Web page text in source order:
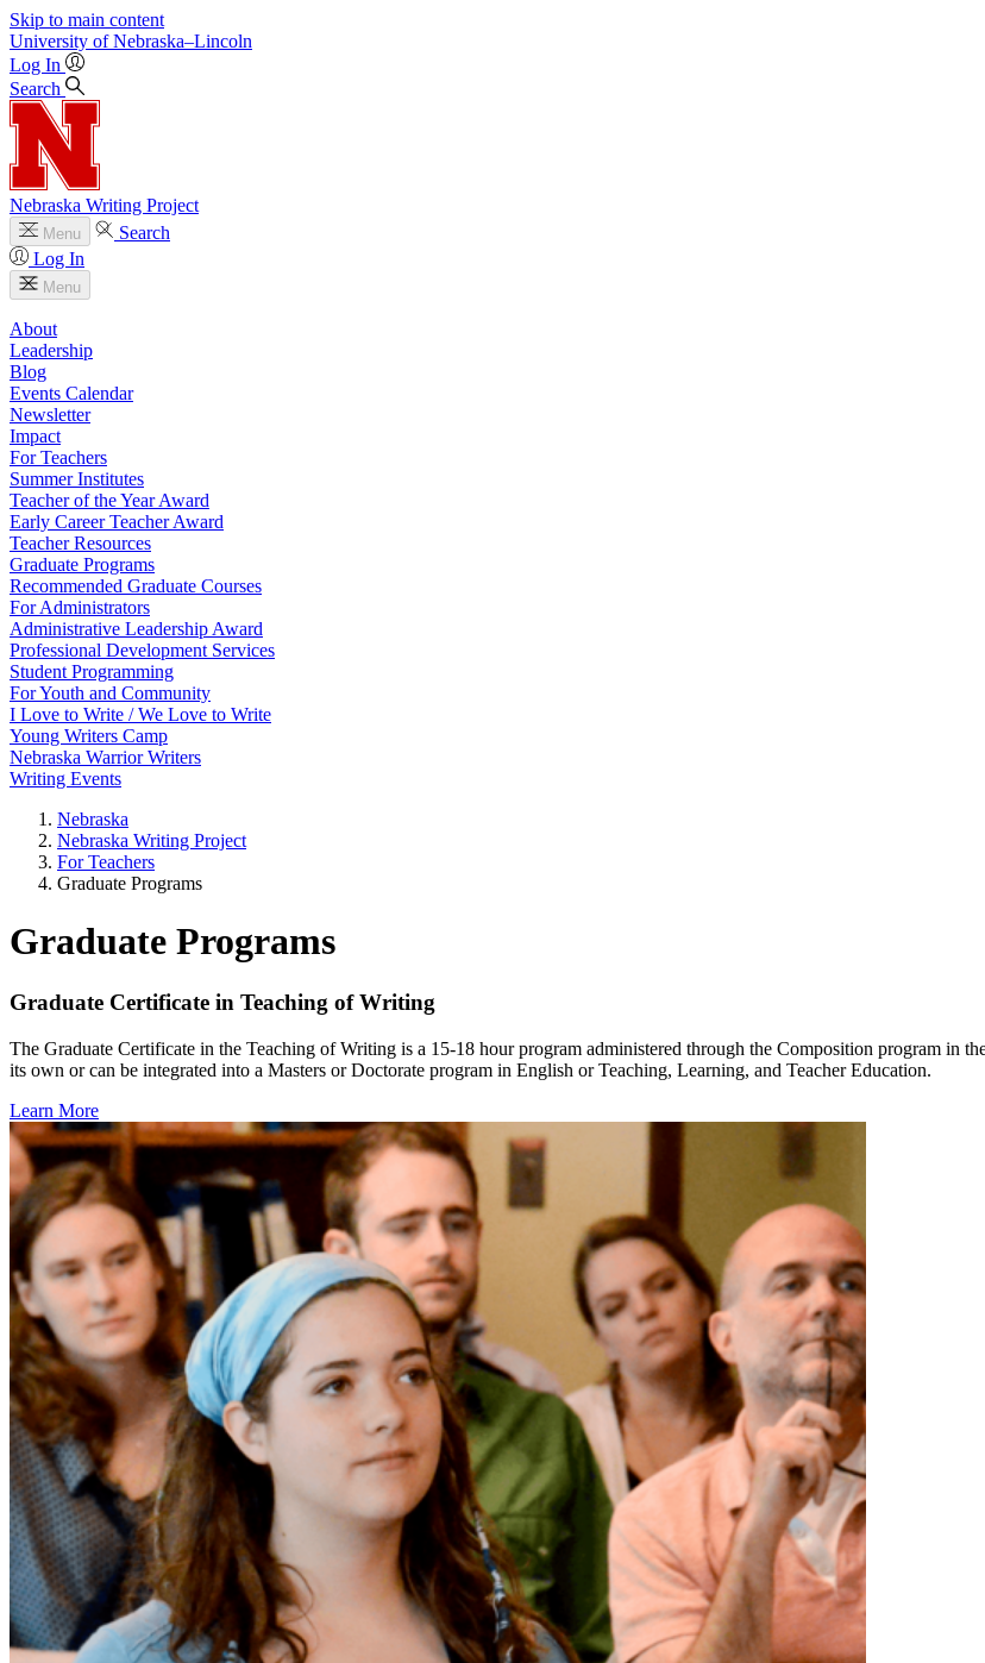
Skip to main content
University of Nebraska–Lincoln
Log In
Search
Nebraska Writing Project
Menu
Search
Log In
Menu
About
Leadership
Blog
Events Calendar
Newsletter
Impact
For Teachers
Summer Institutes
Teacher of the Year Award
Early Career Teacher Award
Teacher Resources
Graduate Programs
Recommended Graduate Courses
For Administrators
Administrative Leadership Award
Professional Development Services
Student Programming
For Youth and Community
I Love to Write / We Love to Write
Young Writers Camp
Nebraska Warrior Writers
Writing Events
Nebraska
Nebraska Writing Project
For Teachers
Graduate Programs
Graduate Programs
Graduate Certificate in Teaching of Writing
The Graduate Certificate in the Teaching of Writing is a 15-18 hour program administered through the Composition program in
its own or can be integrated into a Masters or Doctorate program in English or Teaching, Learning, and Teacher Education.
Learn More